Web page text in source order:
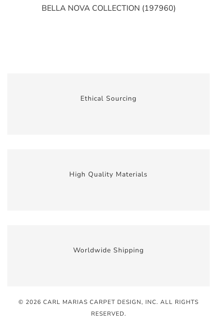
BELLA NOVA COLLECTION (197960)
Ethical Sourcing
High Quality Materials
Worldwide Shipping
© 2026 CARL MARIAS CARPET DESIGN, INC. ALL RIGHTS
RESERVED.